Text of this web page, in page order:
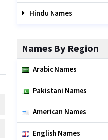
Hindu Names
Names By Region
Arabic Names
Pakistani Names
American Names
English Names